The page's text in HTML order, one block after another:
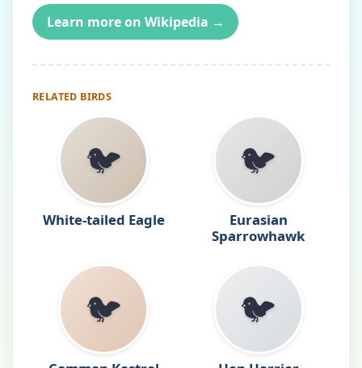
Learn more on Wikipedia →
RELATED BIRDS
🐦
White-tailed Eagle
🐦
Eurasian
Sparrowhawk
🐦 🐦